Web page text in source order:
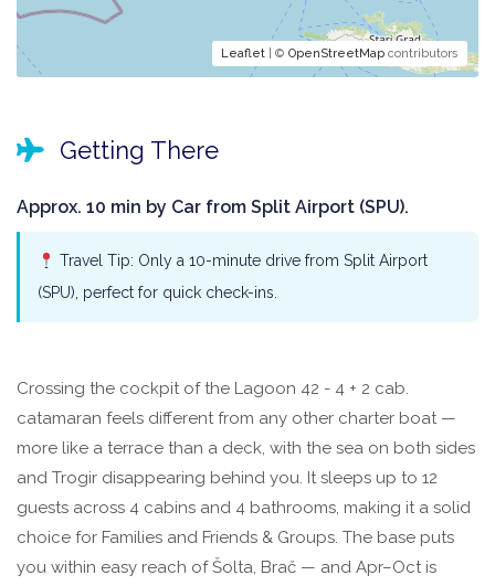
Leaflet | © OpenStreetMap contributors
Getting There
Approx. 10 min by Car from Split Airport (SPU).
Travel Tip: Only a 10-minute drive from Split Airport
(SPU), perfect for quick check-ins.
Crossing the cockpit of the Lagoon 42 - 4 + 2 cab.
catamaran feels different from any other charter boat —
more like a terrace than a deck, with the sea on both sides
and Trogir disappearing behind you. It sleeps up to 12
guests across 4 cabins and 4 bathrooms, making it a solid
choice for Families and Friends & Groups. The base puts
you within easy reach of Šolta, Brač — and Apr–Oct is